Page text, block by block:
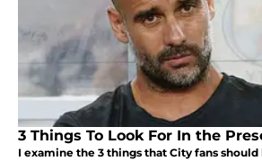
3 Things To Look For In the
I examine the 3 things that City fans